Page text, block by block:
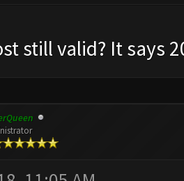
still valid? It says